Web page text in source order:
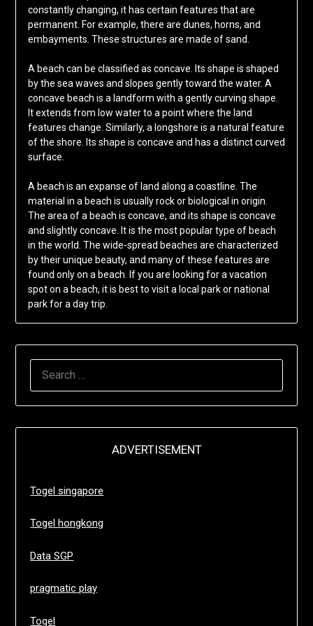
constantly changing, it has certain features that are
permanent. For example, there are dunes, horns, and
embayments. These structures are made of sand.
A beach can be classified as concave. Its shape is shaped
by the sea waves and slopes gently toward the water. A
concave beach is a landform with a gently curving shape.
It extends from low water to a point where the land
features change. Similarly, a longshore is a natural feature
of the shore. Its shape is concave and has a distinct curved
surface.
A beach is an expanse of land along a coastline. The
material in a beach is usually rock or biological in origin.
The area of a beach is concave, and its shape is concave
and slightly concave. It is the most popular type of beach
in the world. The wide-spread beaches are characterized
by their unique beauty, and many of these features are
found only on a beach. If you are looking for a vacation
spot on a beach, it is best to visit a local park or national
park for a day trip.
ADVERTISEMENT
Togel singapore
Togel hongkong
Data SGP
pragmatic play
Togel